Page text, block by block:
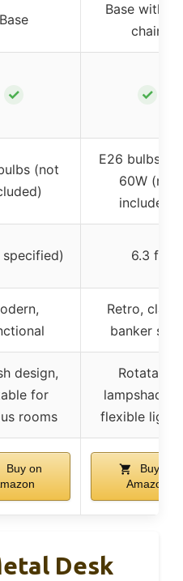
Base
Base with
chain
✓ ✓
(not
E26 bulbs
60W (not
included)
6.3 ft
Retro,
banker
design,
for
rooms
Rotatable
lampshade
flexible
Buy on
Buy on
Amazon
Desk